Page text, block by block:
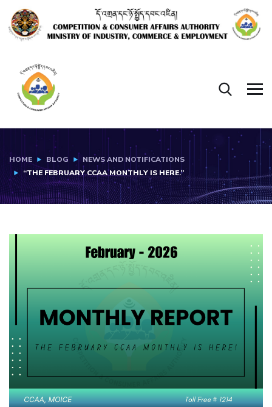
HOME BLOG
NEWS AND NOTIFICATIONS
“THE FEBRUARY CCAA MONTHLY IS HERE.”